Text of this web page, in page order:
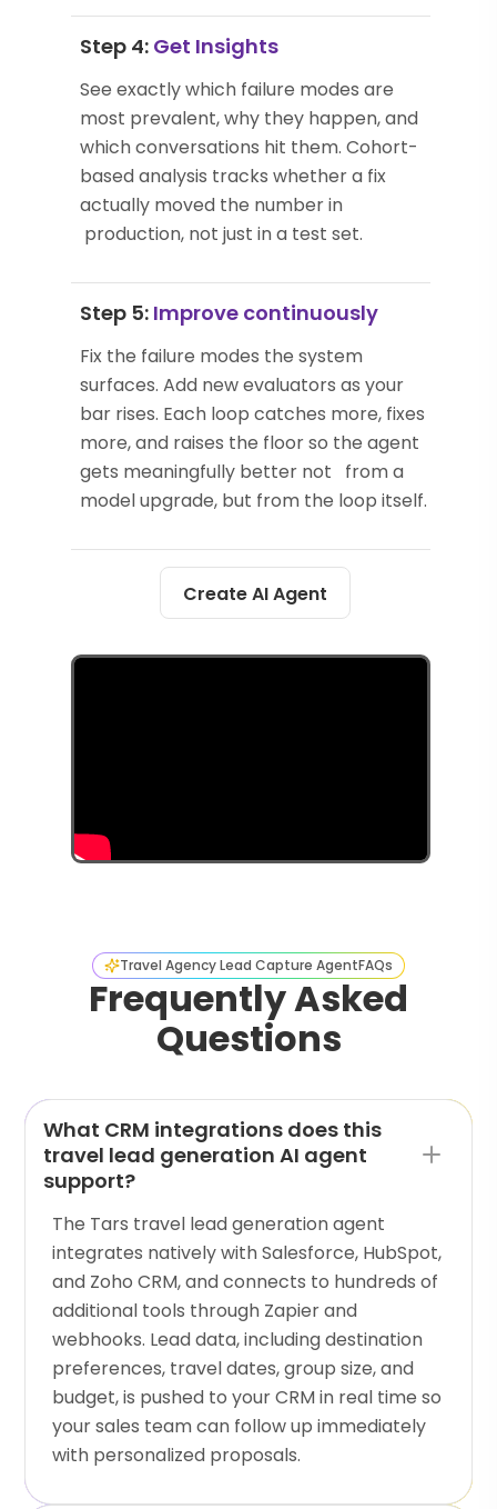
Step 4: Get Insights
See exactly which failure modes are
most prevalent, why they happen, and
which conversations hit them. Cohort-
based analysis tracks whether a fix
actually moved the number in
production, not just in a test set.
Step 5: Improve continuously
Fix the failure modes the system
surfaces. Add new evaluators as your
bar rises. Each loop catches more, fixes
more, and raises the floor so the agent
gets meaningfully better not from a
model upgrade, but from the loop itself.
Create AI Agent
Travel Agency Lead Capture AgentFAQs
Frequently Asked
Questions
What CRM integrations does this
travel lead generation AI agent
support?
The Tars travel lead generation agent
integrates natively with Salesforce, HubSpot,
and Zoho CRM, and connects to hundreds of
additional tools through Zapier and
webhooks. Lead data, including destination
preferences, travel dates, group size, and
budget, is pushed to your CRM in real time so
your sales team can follow up immediately
with personalized proposals.